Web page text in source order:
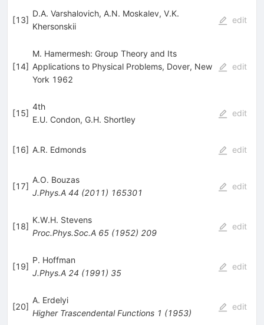
[13]
D.A. Varshalovich, A.N. Moskalev, V.K.
Khersonskii
edit
[14]
M. Hamermesh: Group Theory and Its
Applications to Physical Problems, Dover, New
York 1962
edit
[15]
4th
E.U. Condon, G.H. Shortley
edit
[16] A.R. Edmonds edit
[17]
A.O. Bouzas
J.Phys.A 44 (2011) 165301
edit
[18]
K.W.H. Stevens
Proc.Phys.Soc.A 65(1952) 209
edit
[19]
P. Hoffman
J.Phys.A 24 (1991) 35
edit
[20]
A. Erdelyi
Higher Trascendental Functions 1 (1953)
edit